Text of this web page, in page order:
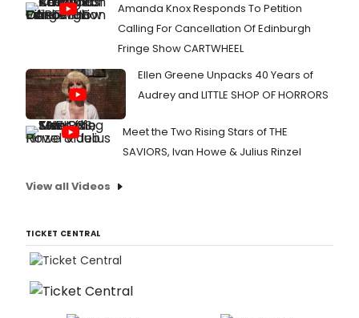
Amanda Knox Responds To Petition
Calling For Cancellation Of Edinburgh
Fringe Show CARTWHEEL
Ellen Greene Unpacks 40 Years of
Audrey and LITTLE SHOP OF HORRORS
Meet the Two Rising Stars of THE
SAVIORS, Ivan Howe & Julius Rinzel
View all Videos
TICKET CENTRAL